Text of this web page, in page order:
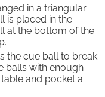
in a triangular
is placed in the
at the bottom of the
the cue ball to break
balls with enough
and pocket a